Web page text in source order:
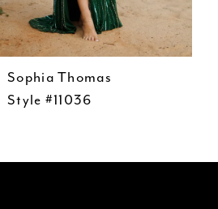
Sophia Thomas
Style #11036